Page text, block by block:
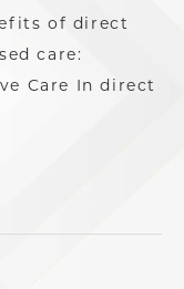
of direct
care:
Care In direct